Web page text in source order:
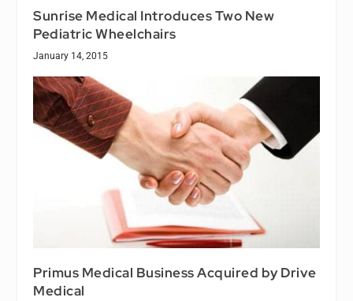
Sunrise Medical Introduces Two New
Pediatric Wheelchairs
January 14, 2015
Primus Medical Business Acquired by Drive
Medical